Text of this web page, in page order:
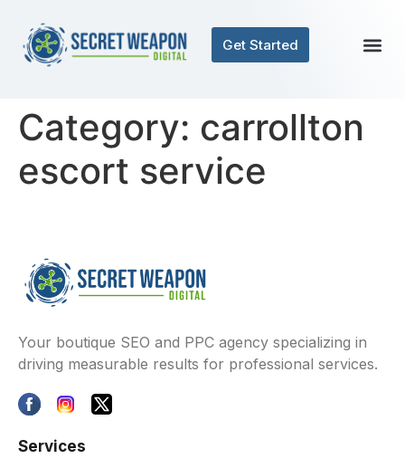
Get Started
Category: carrollton
escort service
Your boutique SEO and PPC agency specializing in
driving measurable results for professional services.
Services